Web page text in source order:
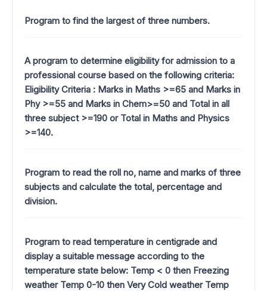
Program to find the largest of three numbers.
A program to determine eligibility for admission to a
professional course based on the following criteria:
Eligibility Criteria : Marks in Maths >=65 and Marks in
Phy >=55 and Marks in Chem>=50 and Total in all
three subject >=190 or Total in Maths and Physics
>=140.
Program to read the roll no, name and marks of three
subjects and calculate the total, percentage and
division.
Program to read temperature in centigrade and
display a suitable message according to the
temperature state below: Temp < 0 then Freezing
weather Temp 0-10 then Very Cold weather Temp